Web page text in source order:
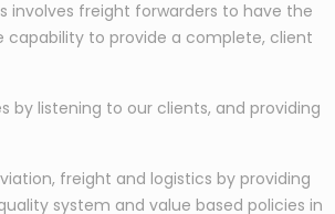
involves freight forwarders to have the
capability to provide a complete, client
by listening to our clients, and providing
freight and logistics by providing
system and value based policies in